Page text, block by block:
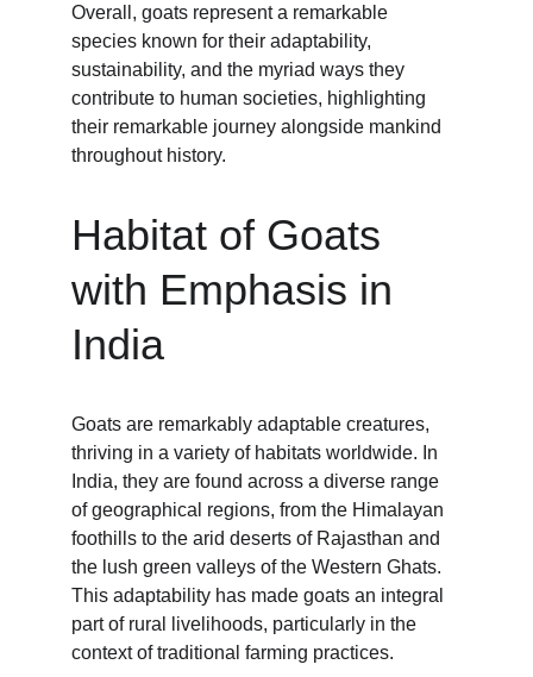
Overall, goats represent a remarkable
species known for their adaptability,
sustainability, and the myriad ways they
contribute to human societies, highlighting
their remarkable journey alongside mankind
throughout history.
Habitat of Goats
with Emphasis in
India
Goats are remarkably adaptable creatures,
thriving in a variety of habitats worldwide. In
India, they are found across a diverse range
of geographical regions, from the Himalayan
foothills to the arid deserts of Rajasthan and
the lush green valleys of the Western Ghats.
This adaptability has made goats an integral
part of rural livelihoods, particularly in the
context of traditional farming practices.